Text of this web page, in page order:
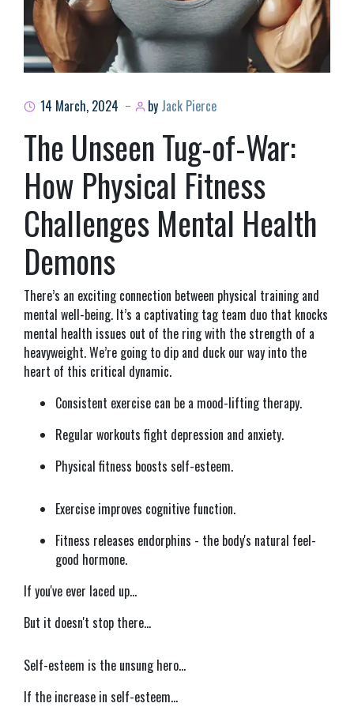
14 March, 2024 by Jack Pierce
The Unseen Tug-of-War:
How Physical Fitness
Challenges Mental Health
Demons
There’s an exciting connection between physical training and
mental well-being. It’s a captivating tag team duo that knocks
mental health issues out of the ring with the strength of a
heavyweight. We’re going to dip and duck our way into the
heart of this critical dynamic.
Consistent exercise can be a mood-lifting therapy.
Regular workouts fight depression and anxiety.
Physical fitness boosts self-esteem.
Exercise improves cognitive function.
Fitness releases endorphins - the body's natural feel-
good hormone.
If you've ever laced up...
But it doesn't stop there...
Self-esteem is the unsung hero...
If the increase in self-esteem...